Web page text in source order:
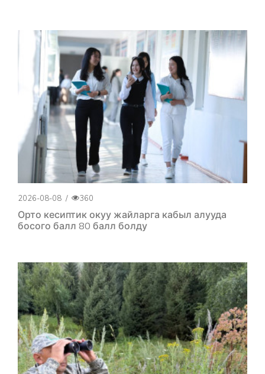
2026-08-08 / 360
Орто кесиптик окуу жайларга кабыл алууда
босого балл 80 балл болду